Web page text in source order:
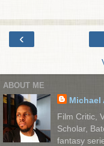
‹
ABOUT ME
Michael
Film Critic,
Scholar,
fantasy